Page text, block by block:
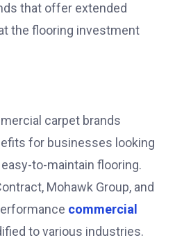
that offer extended
the flooring investment
carpet brands
for businesses looking
to-maintain flooring.
Mohawk Group, and
commercial
to various industries.